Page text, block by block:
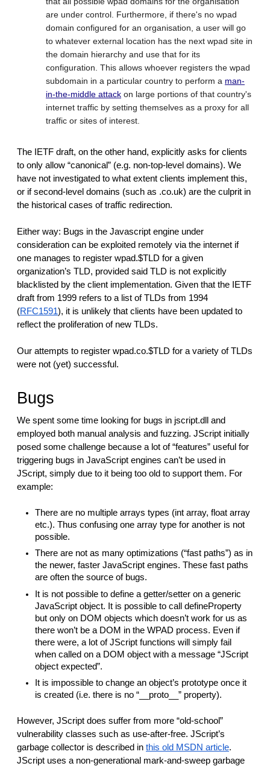
are under control. Furthermore, if there's no wpad
domain configured for an organisation, a user will go
to whatever external location has the next wpad site in
the domain hierarchy and use that for its
configuration. This allows whoever registers the wpad
subdomain in a particular country to perform a man-
in-the-middle attack on large portions of that country's
internet traffic by setting themselves as a proxy for all
traffic or sites of interest.
The IETF draft, on the other hand, explicitly asks for clients
to only allow “canonical” (e.g. non-top-level domains). We
have not investigated to what extent clients implement this,
or if second-level domains (such as .co.uk) are the culprit in
the historical cases of traffic redirection.
Either way: Bugs in the Javascript engine under
consideration can be exploited remotely via the internet if
one manages to register wpad.$TLD for a given
organization’s TLD, provided said TLD is not explicitly
blacklisted by the client implementation. Given that the IETF
draft from 1999 refers to a list of TLDs from 1994
(RFC1591), it is unlikely that clients have been updated to
reflect the proliferation of new TLDs.
Our attempts to register wpad.co.$TLD for a variety of TLDs
were not (yet) successful.
Bugs
We spent some time looking for bugs in jscript.dll and
employed both manual analysis and fuzzing. JScript initially
posed some challenge because a lot of “features” useful for
triggering bugs in JavaScript engines can’t be used in
JScript, simply due to it being too old to support them. For
example:
There are no multiple arrays types (int array, float array
etc.). Thus confusing one array type for another is not
possible.
There are not as many optimizations (“fast paths”) as in
the newer, faster JavaScript engines. These fast paths
are often the source of bugs.
It is not possible to define a getter/setter on a generic
JavaScript object. It is possible to call defineProperty
but only on DOM objects which doesn’t work for us as
there won’t be a DOM in the WPAD process. Even if
there were, a lot of JScript functions will simply fail
when called on a DOM object with a message “JScript
object expected”.
It is impossible to change an object’s prototype once it
is created (i.e. there is no “__proto__” property).
However, JScript does suffer from more “old-school”
vulnerability classes such as use-after-free. JScript’s
garbage collector is described in this old MSDN article.
JScript uses a non-generational mark-and-sweep garbage